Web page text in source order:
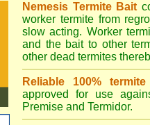
Nemesis Termite Bait
worker termite from
slow acting. Worker
and the bait to other
other dead termites
Reliable 100%
approved for use
Premise and Termidor.